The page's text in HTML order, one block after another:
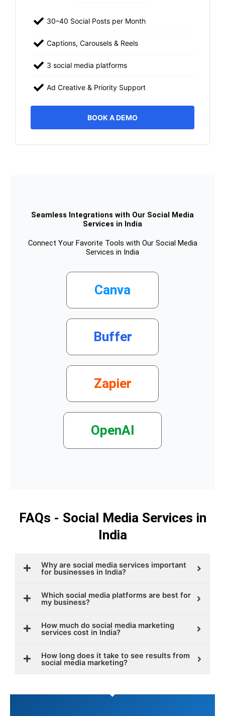
30–40 Social Posts per Month
Captions, Carousels & Reels
3 social media platforms
Ad Creative & Priority Support
BOOK A DEMO
Seamless Integrations with Our Social Media
Services in India
Connect Your Favorite Tools with Our Social Media
Services in India
Canva
Buffer
Zapier
OpenAI
FAQs - Social Media Services in
India
Why are social media services important
for businesses in India?
Which social media platforms are best for
my business?
How much do social media marketing
services cost in India?
How long does it take to see results from
social media marketing?